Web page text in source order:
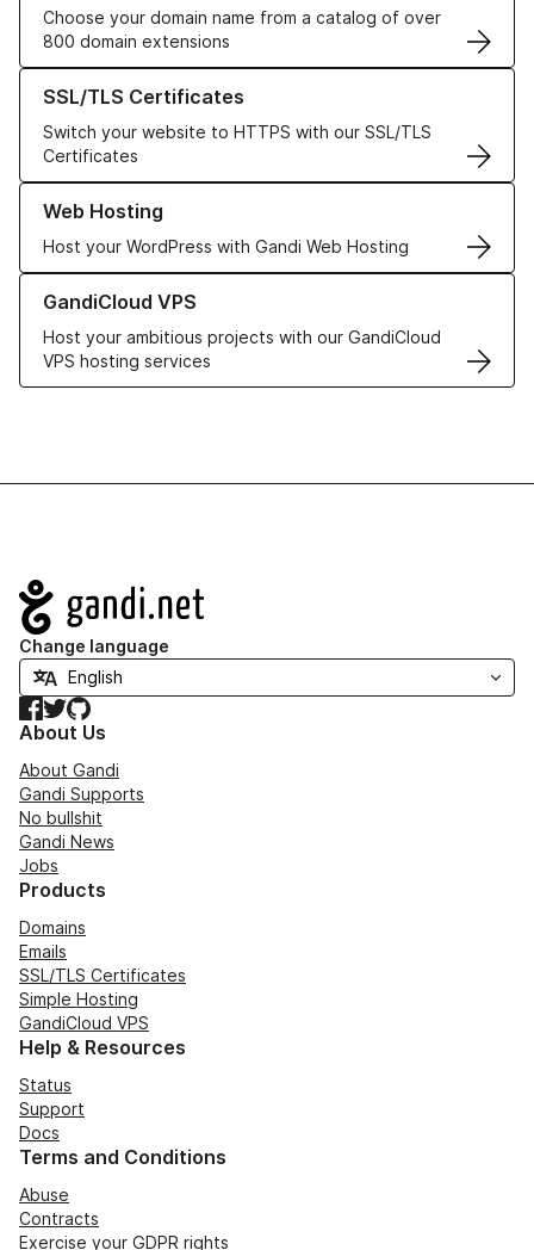
Choose your domain name from a catalog of over
800 domain extensions
SSL/TLS Certificates
Switch your website to HTTPS with our SSL/TLS
Certificates
Learn more about our SSL/TLS Certificates
Web Hosting
Host your WordPress with Gandi Web Hosting
Learn more about our Web Hosting solutions
GandiCloud VPS
Host your ambitious projects with our GandiCloud
VPS hosting services
Learn more about GandiCloud VPS
Navigation
Change language
Facebook
TwitterGitHub
About Us
About Gandi
Gandi Supports
No bullshit
Gandi News
Jobs
Products
Domains
Emails
SSL/TLS Certificates
Simple Hosting
GandiCloud VPS
Help & Resources
Status
Support
Docs
Terms and Conditions
Abuse
Contracts
Exercise your GDPR rights